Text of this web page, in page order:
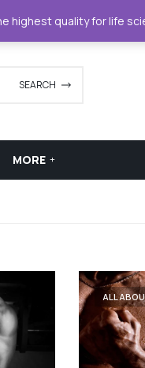
SEARCH
MORE
ALL
highest quality for life